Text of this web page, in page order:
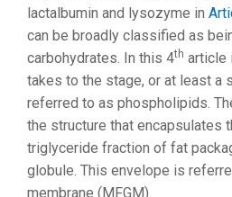
lactalbumin and lysozyme in
can be broadly classified as
carbohydrates. In this 4th article
takes to the stage, or at least a
referred to as phospholipids.
the structure that encapsulates
triglyceride fraction of fat
globule. This envelope is
membrane (MFGM).